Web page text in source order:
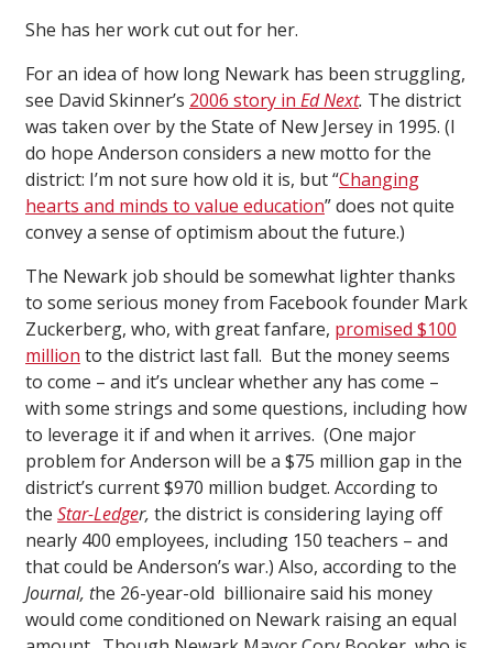
She has her work cut out for her.
For an idea of how long Newark has been struggling,
see David Skinner’s 2006 story in Ed Next. The district
was taken over by the State of New Jersey in 1995. (I
do hope Anderson considers a new motto for the
district: I’m not sure how old it is, but “Changing
hearts and minds to value education” does not quite
convey a sense of optimism about the future.)
The Newark job should be somewhat lighter thanks
to some serious money from Facebook founder Mark
Zuckerberg, who, with great fanfare, promised $100
million to the district last fall. But the money seems
to come – and it’s unclear whether any has come –
with some strings and some questions, including how
to leverage it if and when it arrives. (One major
problem for Anderson will be a $75 million gap in the
district’s current $970 million budget. According to
the Star-Ledger, the district is considering laying off
nearly 400 employees, including 150 teachers – and
that could be Anderson’s war.) Also, according to the
Journal, the 26-year-old billionaire said his money
would come conditioned on Newark raising an equal